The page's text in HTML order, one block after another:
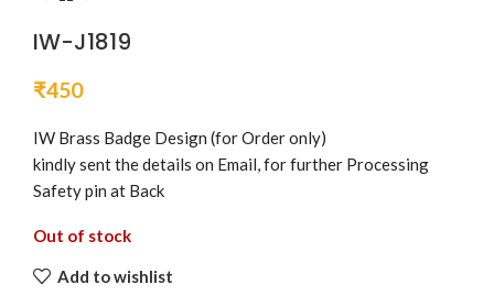
IW-J1819
₹450
IW Brass Badge Design (for Order only)
kindly sent the details on Email, for further Processing
Safety pin at Back
Out of stock
Add to wishlist